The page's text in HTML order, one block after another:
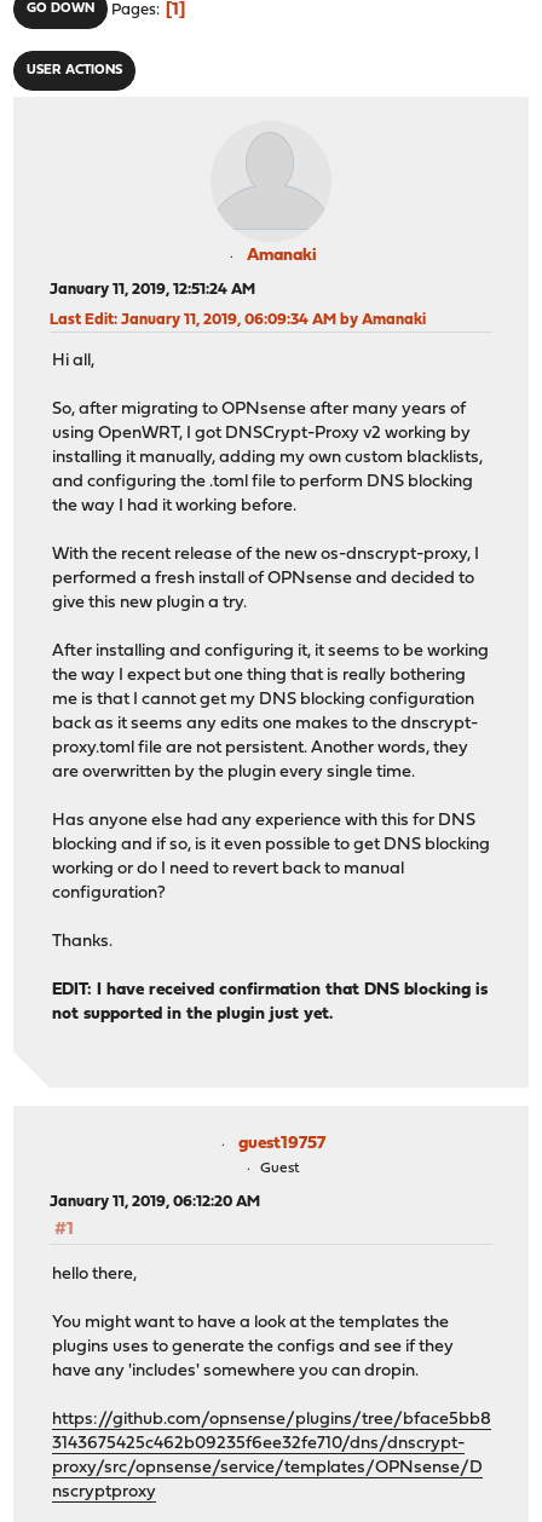
GO DOWN Pages 1
USER ACTIONS
Amanaki
January 11, 2019, 12:51:24 AM
Last Edit: January 11, 2019, 06:09:34 AM by Amanaki
Hi all,
So, after migrating to OPNsense after many years of
using OpenWRT, I got DNSCrypt-Proxy v2 working by
installing it manually, adding my own custom blacklists,
and configuring the .toml file to perform DNS blocking
the way I had it working before.
With the recent release of the new os-dnscrypt-proxy, I
performed a fresh install of OPNsense and decided to
give this new plugin a try.
After installing and configuring it, it seems to be working
the way I expect but one thing that is really bothering
me is that I cannot get my DNS blocking configuration
back as it seems any edits one makes to the dnscrypt-
proxy.toml file are not persistent. Another words, they
are overwritten by the plugin every single time.
Has anyone else had any experience with this for DNS
blocking and if so, is it even possible to get DNS blocking
working or do I need to revert back to manual
configuration?
Thanks.
EDIT: I have received confirmation that DNS blocking is
not supported in the plugin just yet.
guest19757
Guest
January 11, 2019, 06:12:20 AM
#1
hello there,
You might want to have a look at the templates the
plugins uses to generate the configs and see if they
have any 'includes' somewhere you can dropin.
https://github.com/opnsense/plugins/tree/bface5bb8
3143675425c462b09235f6ee32fe710/dns/dnscrypt-
proxy/src/opnsense/service/templates/OPNsense/D
nscryptproxy